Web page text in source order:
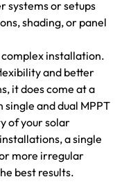
systems or setups
shading, or panel
installation.
and better
it does come at a
and dual MPPT
of your solar
a single
more irregular
best results.